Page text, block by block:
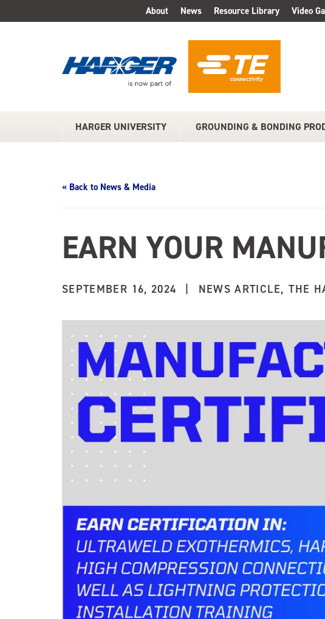
TOP
MENU
About News Resource Library Video
MAIN
HARGER UNIVERSITY GROUNDING & BONDING
« Back to News & Media
EARN YOUR
SEPTEMBER 16, 2024 NEWS ARTICLE, THE